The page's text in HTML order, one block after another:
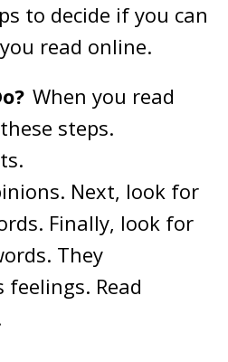
to decide if you can
read online.
When you read
steps.
Next, look for
Finally, look for
They
feelings. Read